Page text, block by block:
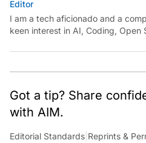
I am a tech aficionado and a
keen interest in AI, Coding, Open
Cloud. Have a tip? Reach out to
ankush.das@aimmediahouse.com
Got a tip? Share
with AIM.
Editorial Standards |Reprints &